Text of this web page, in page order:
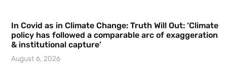
In Covid as in Climate Change: Truth Will Out: ‘Climate
policy has followed a comparable arc of exaggeration
& institutional capture’
August 6, 2026